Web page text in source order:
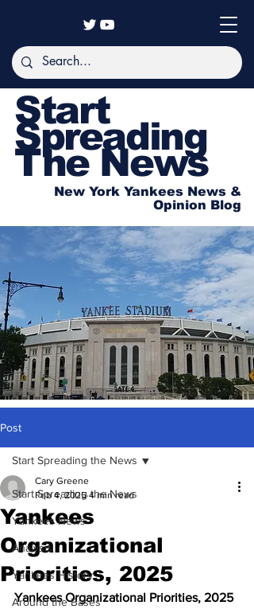
Start
Spreading
The News
New York Yankees News &
Opinion Blog
Post
Start Spreading the News
Yankees News
Analysis
Yankees History
Around the Bases
Start Spreading the News
Yankees
Organizational
Priorities, 2025
Cary Greene
Feb 4, 2025 4 min read
Yankees Organizational Priorities, 2025